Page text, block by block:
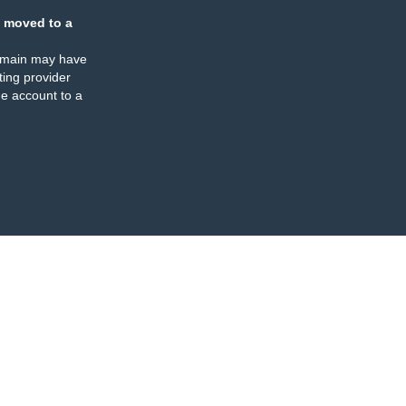
moved to a
may have
provider
account to a